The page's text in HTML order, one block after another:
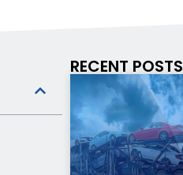
RECENT POSTS